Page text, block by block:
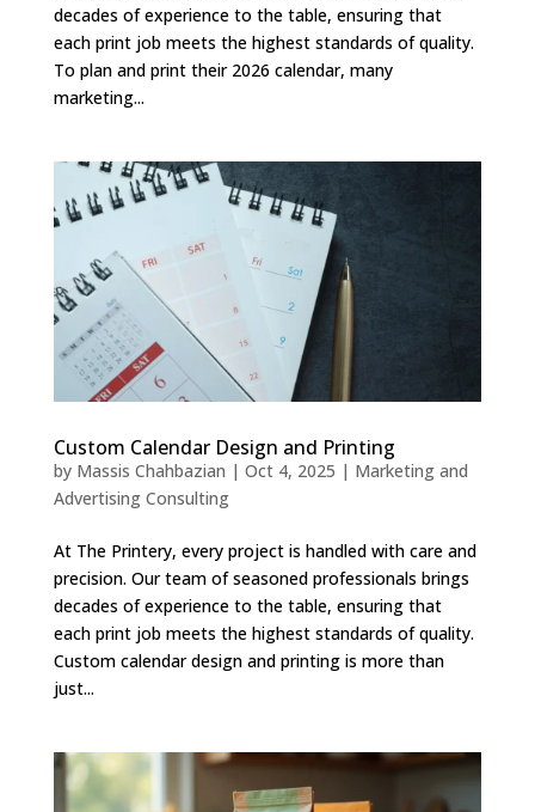
decades of experience to the table, ensuring that
each print job meets the highest standards of quality.
To plan and print their 2026 calendar, many
marketing...
Custom Calendar Design and Printing
by Massis Chahbazian | Oct 4, 2025 | Marketing and
Advertising Consulting
At The Printery, every project is handled with care and
precision. Our team of seasoned professionals brings
decades of experience to the table, ensuring that
each print job meets the highest standards of quality.
Custom calendar design and printing is more than
just...